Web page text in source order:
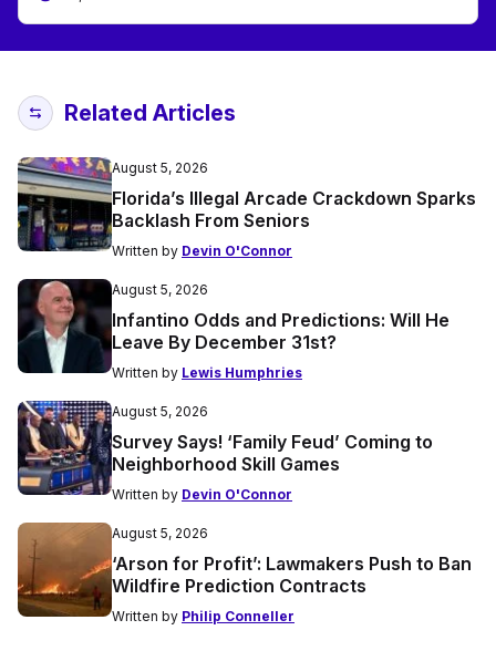
Related Articles
August 5, 2026
Florida’s Illegal Arcade Crackdown Sparks
Backlash From Seniors
Written by Devin O'Connor
August 5, 2026
Infantino Odds and Predictions: Will He
Leave By December 31st?
Written by Lewis Humphries
August 5, 2026
Survey Says! ‘Family Feud’ Coming to
Neighborhood Skill Games
Written by Devin O'Connor
August 5, 2026
‘Arson for Profit’: Lawmakers Push to Ban
Wildfire Prediction Contracts
Written by Philip Conneller